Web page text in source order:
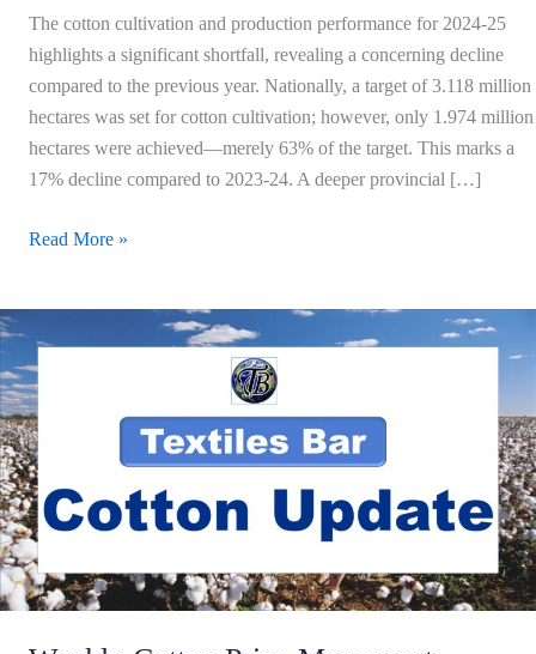
The cotton cultivation and production performance for 2024-25
highlights a significant shortfall, revealing a concerning decline
compared to the previous year. Nationally, a target of 3.118 million
hectares was set for cotton cultivation; however, only 1.974 million
hectares were achieved—merely 63% of the target. This marks a
17% decline compared to 2023-24. A deeper provincial […]
Read More »
Cotton
Price
Movement